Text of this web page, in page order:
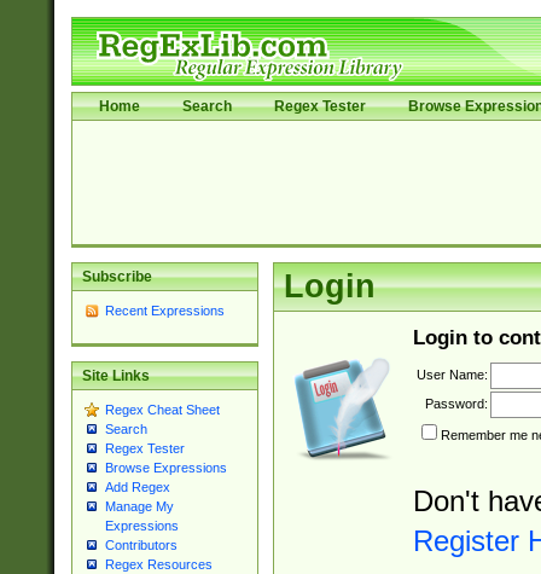
Home Search Regex Tester Browse
Subscribe
Recent Expressions
Site Links
Regex Cheat Sheet
Search
Regex Tester
Browse Expressions
Add Regex
Manage My
Expressions
Contributors
Regex Resources
Login
Login to
User Name:
Password:
Remember me
Don't
Register